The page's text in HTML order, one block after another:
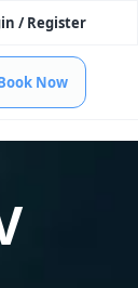
/ Register
Now